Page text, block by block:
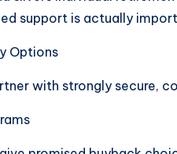
support is actually
Options
with strongly secure,